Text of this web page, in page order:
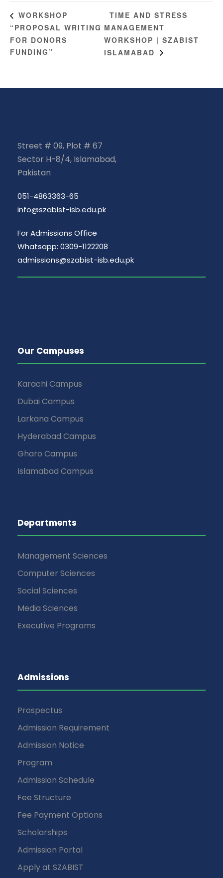
WORKSHOP
“PROPOSAL WRITING
FOR DONORS
FUNDING”
TIME AND STRESS
MANAGEMENT
WORKSHOP | SZABIST
ISLAMABAD
Street # 09, Plot # 67
Sector H-8/4, Islamabad,
Pakistan
051-4863363-65
info@szabist-isb.edu.pk
For Admissions Office
Whatsapp: 0309-1122208
admissions@szabist-isb.edu.pk
Our Campuses
Karachi Campus
Dubai Campus
Larkana Campus
Hyderabad Campus
Gharo Campus
Islamabad Campus
Departments
Management Sciences
Computer Sciences
Social Sciences
Media Sciences
Executive Programs
Admissions
Prospectus
Admission Requirement
Admission Notice
Program
Admission Schedule
Fee Structure
Fee Payment Options
Scholarships
Admission Portal
Apply at SZABIST